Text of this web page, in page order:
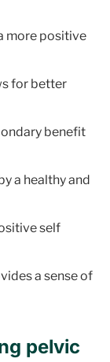
more positive
for better
benefit
a healthy and
self
a sense of
pelvic